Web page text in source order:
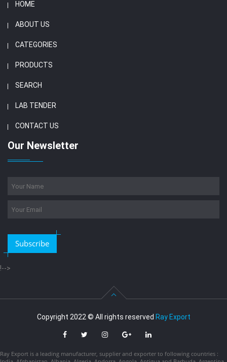
HOME
ABOUT US
CATEGORIES
PRODUCTS
SEARCH
LAB TENDER
CONTACT US
Our Newsletter
Subscribe
!-->
Copyright 2022 © All rights reserved Ray Export
Ray Export is a leading manufacturer, supplier and exporter to following countries :